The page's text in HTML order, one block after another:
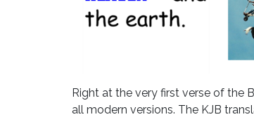
Right at the very first verse of the
all modern versions. The KJB